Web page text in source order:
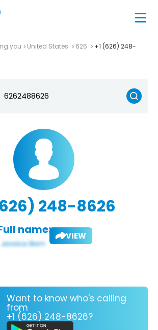
you United States 626
+1 (626) 248-
248-8626
name: VIEW
Want to know who's calling
from
+1 (626) 248-8626?